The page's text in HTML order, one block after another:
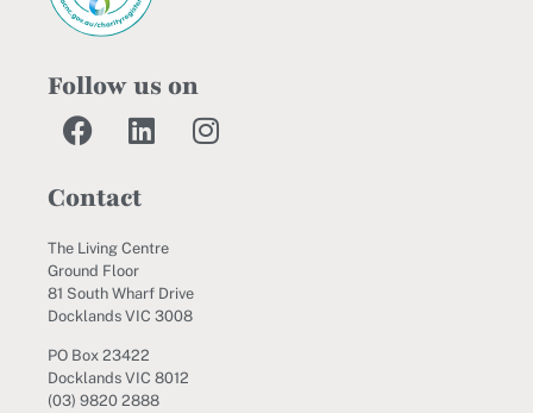
Follow us on
Contact
The Living Centre
Ground Floor
81 South Wharf Drive
Docklands VIC 3008
PO Box 23422
Docklands VIC 8012
(03) 9820 2888